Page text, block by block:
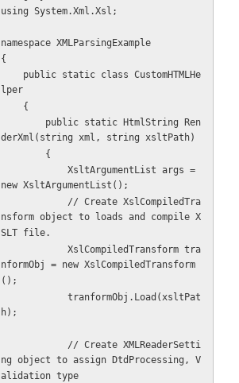
using System.Xml.Xsl;
namespace XMLParsingExample
{
lper
    {
derXml(string xml, string xsltPath)
        {
new XsltArgumentList();
nsform object to loads and compile X
SLT file.
nformObj = new XslCompiledTransform
();
h);
ng object to assign DtdProcessing, V
alidation type